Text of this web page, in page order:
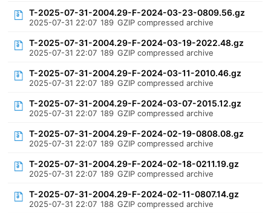
T-2025-07-31-2004.29-F-2024-03-23-0809.56.gz
2025-07-31 22:07 189 GZIP compressed archive
T-2025-07-31-2004.29-F-2024-03-19-2022.48.gz
2025-07-31 22:07 189 GZIP compressed archive
T-2025-07-31-2004.29-F-2024-03-11-2010.46.gz
2025-07-31 22:07 189 GZIP compressed archive
T-2025-07-31-2004.29-F-2024-03-07-2015.12.gz
2025-07-31 22:07 189 GZIP compressed archive
T-2025-07-31-2004.29-F-2024-02-19-0808.08.gz
2025-07-31 22:07 189 GZIP compressed archive
T-2025-07-31-2004.29-F-2024-02-18-0211.19.gz
2025-07-31 22:07 189 GZIP compressed archive
T-2025-07-31-2004.29-F-2024-02-11-0807.14.gz
2025-07-31 22:07 188 GZIP compressed archive